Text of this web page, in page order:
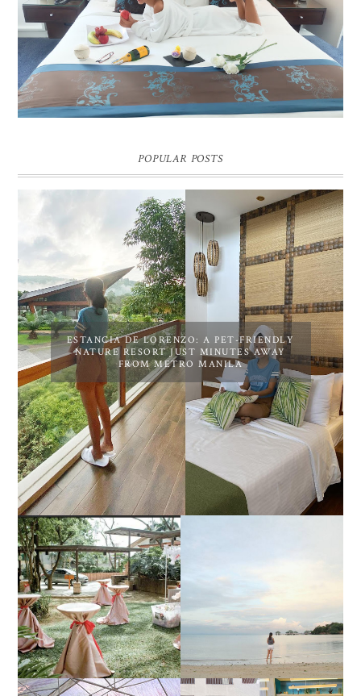
DREAM HOTEL BANGKOK BLOG REVIEW
Pic credit - Rochelle Miko Rivera
POPULAR POSTS
ESTANCIA DE LORENZO: A PET-FRIENDLY
NATURE RESORT JUST MINUTES AWAY
FROM METRO MANILA
ESTANCIA DE LORENZO
JOINS TOAST WEDDING
FAIR 2025 AT SMX
MOA, SHOWCASING
ALL-IN-ONE EVENT
SOLUTIONS
CALATAGAN,
BATANGAS (UPDATED
AS OF SEPTEMBER
2017)